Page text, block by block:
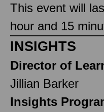
This event will
hour and 15
INSIGHTS
Director of
Jillian Barker
Insights